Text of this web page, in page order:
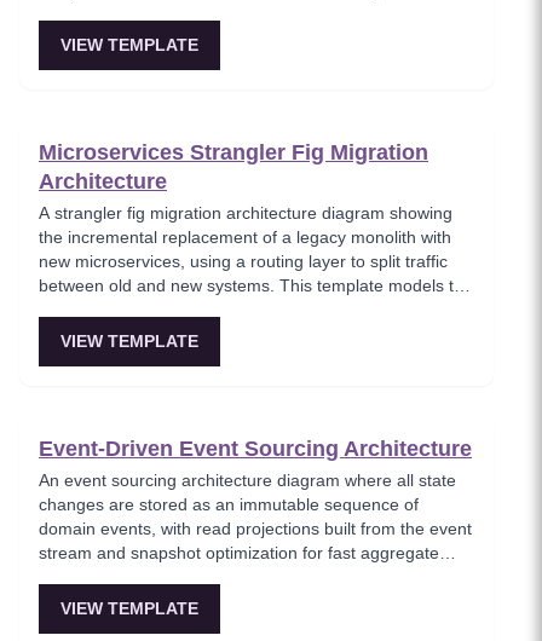
business domains, using a Backend-for-Frontend (BFF)
VIEW TEMPLATE
Microservices Strangler Fig Migration
Architecture
A strangler fig migration architecture diagram showing
the incremental replacement of a legacy monolith with
new microservices, using a routing layer to split traffic
between old and new systems. This template models the
as microservices while legacy endpoints are gradually
VIEW TEMPLATE
Event-Driven Event Sourcing Architecture
An event sourcing architecture diagram where all state
changes are stored as an immutable sequence of
domain events, with read projections built from the event
stream and snapshot optimization for fast aggregate
eliminates data loss by preserving the complete history
VIEW TEMPLATE